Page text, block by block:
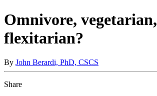
Omnivore, vegetarian,
flexitarian?
By John Berardi, PhD, CSCS
Share